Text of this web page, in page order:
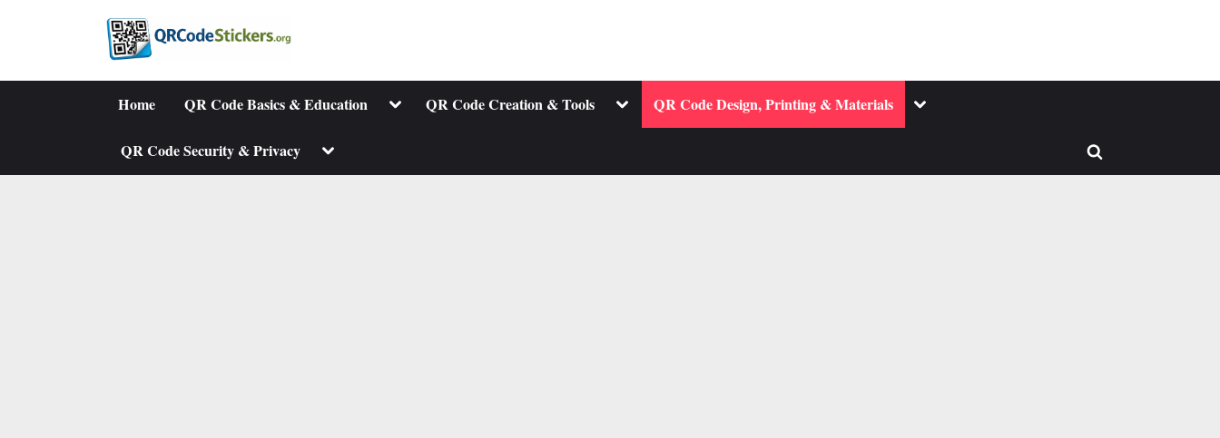
Home QR Code Basics & Education ToggleQR Code Creation & Tools Toggle
menu
QR Code Design, Printing & Materials Toggle
QR Code Security & Privacy Toggle
menu
Toggle